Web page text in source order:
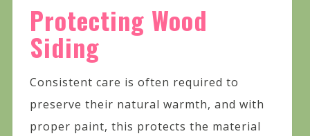
Protecting Wood
Siding
Consistent care is often required to
preserve their natural warmth, and with
proper paint, this protects the material